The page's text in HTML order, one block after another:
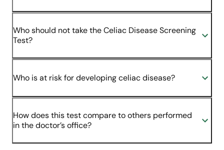
Who should not take the Celiac Disease Screening
Test?
Who is at risk for developing celiac disease?
How does this test compare to others performed
in the doctor’s office?